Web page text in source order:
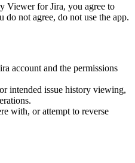
Viewer for Jira, you agree to
do not agree, do not use the app.
account and the permissions
intended issue history viewing,
with, or attempt to reverse